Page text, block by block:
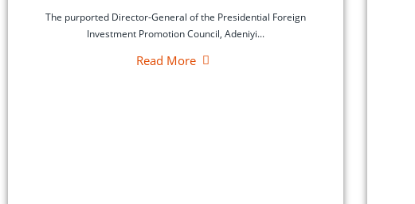
‎The purported Director-General of the Presidential Foreign
Investment Promotion Council, Adeniyi...
Read More